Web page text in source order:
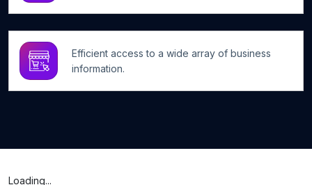
Efficient access to a wide array of business
information.
Loading...